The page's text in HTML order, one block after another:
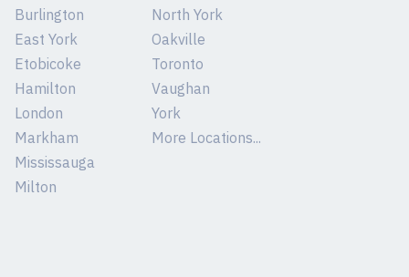
Burlington
East York
Etobicoke
Hamilton
London
Markham
Mississauga
Milton
North York
Oakville
Toronto
Vaughan
York
More Locations...